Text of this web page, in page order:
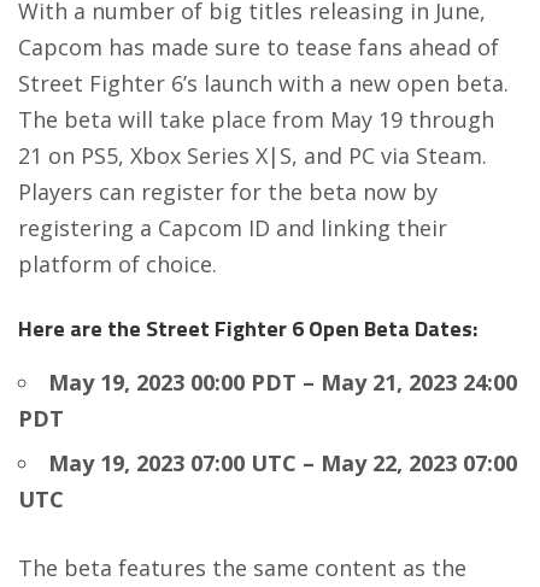
With a number of big titles releasing in June,
Capcom has made sure to tease fans ahead of
Street Fighter 6’s launch with a new open beta.
The beta will take place from May 19 through
21 on PS5, Xbox Series X|S, and PC via Steam.
Players can register for the beta now by
registering a Capcom ID and linking their
platform of choice.
Here are the Street Fighter 6 Open Beta Dates:
May 19, 2023 00:00 PDT – May 21, 2023 24:00
PDT
May 19, 2023 07:00 UTC – May 22, 2023 07:00
UTC
The beta features the same content as the